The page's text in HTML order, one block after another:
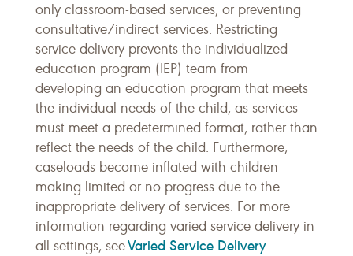
only classroom-based services, or preventing
consultative/indirect services. Restricting
service delivery prevents the individualized
education program (IEP) team from
developing an education program that meets
the individual needs of the child, as services
must meet a predetermined format, rather than
reflect the needs of the child. Furthermore,
caseloads become inflated with children
making limited or no progress due to the
inappropriate delivery of services. For more
information regarding varied service delivery in
all settings, seeVaried Service Delivery.